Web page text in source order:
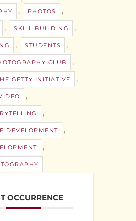
, PHOTOS ,
, SKILL BUILDING ,
, STUDENTS ,
CLUB ,
GETTY INITIATIVE ,
,
,
DEVELOPMENT ,
,
OCCURRENCE